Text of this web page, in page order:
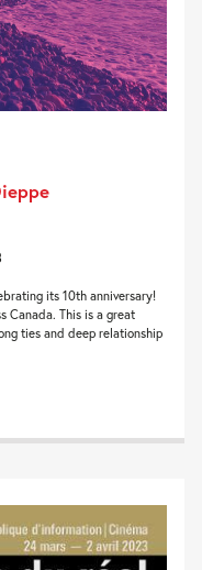
its 10th anniversary!
Canada. This is a great
ties and deep relationship